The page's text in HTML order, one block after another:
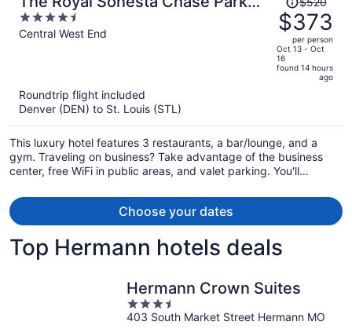
Plaza St. Louis
4.5
out
Central West End
was
$520,
price
is
person
$373
per person
Oct 13 - Oct
16
found 14 hours
ago
Roundtrip flight included
Denver (DEN) to St. Louis (STL)
This luxury hotel features 3 restaurants, a bar/lounge, and a
gym. Traveling on business? Take advantage of the business
center, free WiFi in public areas, and valet parking. You'll
concierge services.
Choose your dates
Top Hermann hotels deals
Hermann Crown Suites
3.5
out
403 South Market Street Hermann MO